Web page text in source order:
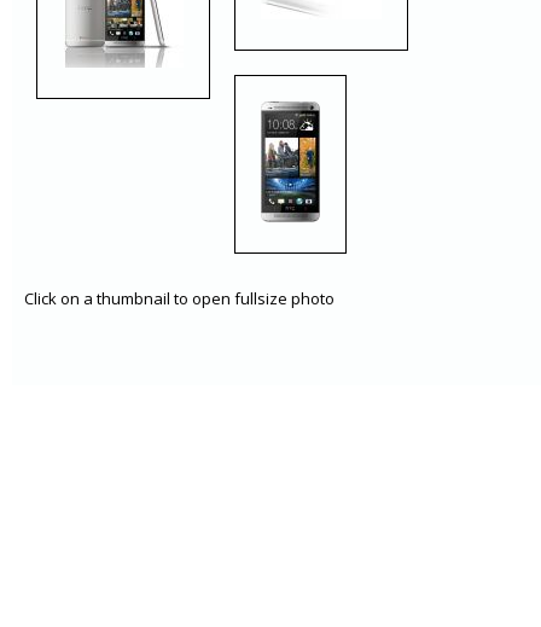
Click on a thumbnail to open fullsize photo